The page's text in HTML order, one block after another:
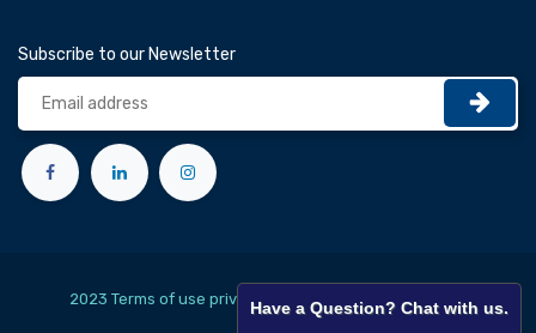
Subscribe to our Newsletter
2023 Terms of use privacy policy English (US)
Have a Question? Chat with us.